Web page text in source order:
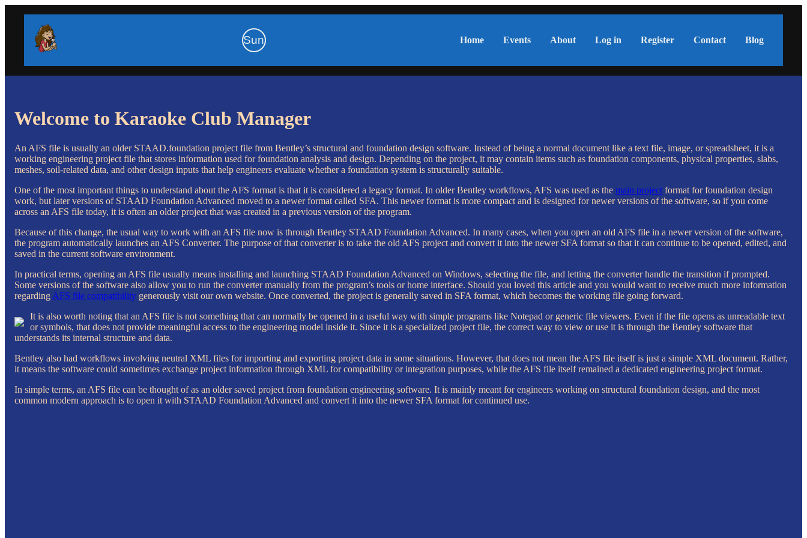
Sun Home Events About Log in Register Contact Blog
Welcome to Karaoke Club Manager
An AFS file is usually an older STAAD.foundation project file from Bentley’s structural and foundation design software. Instead of being a normal document like a text file, image, or spreadsheet, it is a
working engineering project file that stores information used for foundation analysis and design. Depending on the project, it may contain items such as foundation components, physical properties, slabs,
meshes, soil-related data, and other design inputs that help engineers evaluate whether a foundation system is structurally suitable.
One of the most important things to understand about the AFS format is that it is considered a legacy format. In older Bentley workflows, AFS was used as the main project format for foundation design
work, but later versions of STAAD Foundation Advanced moved to a newer format called SFA. This newer format is more compact and is designed for newer versions of the software, so if you come
across an AFS file today, it is often an older project that was created in a previous version of the program.
Because of this change, the usual way to work with an AFS file now is through Bentley STAAD Foundation Advanced. In many cases, when you open an old AFS file in a newer version of the software,
the program automatically launches an AFS Converter. The purpose of that converter is to take the old AFS project and convert it into the newer SFA format so that it can continue to be opened, edited, and
saved in the current software environment.
In practical terms, opening an AFS file usually means installing and launching STAAD Foundation Advanced on Windows, selecting the file, and letting the converter handle the transition if prompted.
Some versions of the software also allow you to run the converter manually from the program’s tools or home interface. Should you loved this article and you would want to receive much more information
regarding AFS file compatibility generously visit our own website. Once converted, the project is generally saved in SFA format, which becomes the working file going forward.
It is also worth noting that an AFS file is not something that can normally be opened in a useful way with simple programs like Notepad or generic file viewers. Even if the file opens as unreadable text
or symbols, that does not provide meaningful access to the engineering model inside it. Since it is a specialized project file, the correct way to view or use it is through the Bentley software that
understands its internal structure and data.
Bentley also had workflows involving neutral XML files for importing and exporting project data in some situations. However, that does not mean the AFS file itself is just a simple XML document. Rather,
it means the software could sometimes exchange project information through XML for compatibility or integration purposes, while the AFS file itself remained a dedicated engineering project format.
In simple terms, an AFS file can be thought of as an older saved project from foundation engineering software. It is mainly meant for engineers working on structural foundation design, and the most
common modern approach is to open it with STAAD Foundation Advanced and convert it into the newer SFA format for continued use.